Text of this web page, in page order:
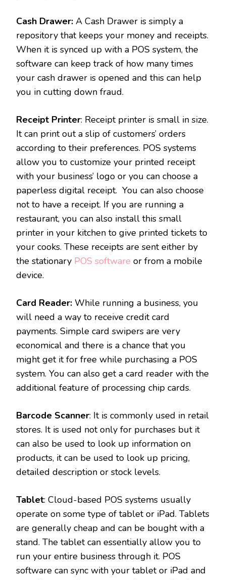
Cash Drawer: A Cash Drawer is simply a
repository that keeps your money and receipts.
When it is synced up with a POS system, the
software can keep track of how many times
your cash drawer is opened and this can help
you in cutting down fraud.
Receipt Printer: Receipt printer is small in size.
It can print out a slip of customers’ orders
according to their preferences. POS systems
allow you to customize your printed receipt
with your business’ logo or you can choose a
paperless digital receipt. You can also choose
not to have a receipt. If you are running a
restaurant, you can also install this small
printer in your kitchen to give printed tickets to
your cooks. These receipts are sent either by
the stationary POS software or from a mobile
device.
Card Reader: While running a business, you
will need a way to receive credit card
payments. Simple card swipers are very
economical and there is a chance that you
might get it for free while purchasing a POS
system. You can also get a card reader with the
additional feature of processing chip cards.
Barcode Scanner: It is commonly used in retail
stores. It is used not only for purchases but it
can also be used to look up information on
products, it can be used to look up pricing,
detailed description or stock levels.
Tablet: Cloud-based POS systems usually
operate on some type of tablet or iPad. Tablets
are generally cheap and can be bought with a
stand. The tablet can essentially allow you to
run your entire business through it. POS
software can sync with your tablet or iPad and